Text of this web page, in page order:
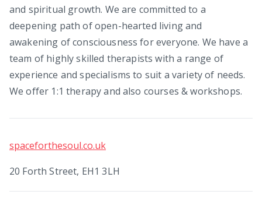
and spiritual growth. We are committed to a
deepening path of open-hearted living and
awakening of consciousness for everyone. We have a
team of highly skilled therapists with a range of
experience and specialisms to suit a variety of needs.
We offer 1:1 therapy and also courses & workshops.
spaceforthesoul.co.uk
20 Forth Street, EH1 3LH